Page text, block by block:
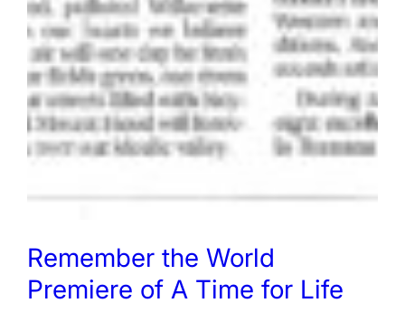
Remember the World
Premiere of A Time for Life